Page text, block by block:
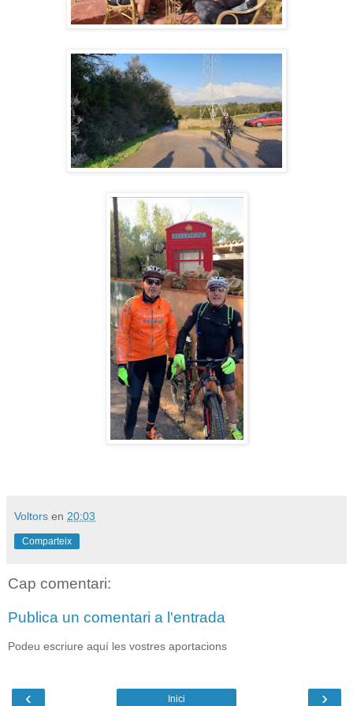
Voltors en 20:03
Comparteix
Cap comentari:
Publica un comentari a l'entrada
Podeu escriure aquí les vostres aportacions
‹ ›
Inici